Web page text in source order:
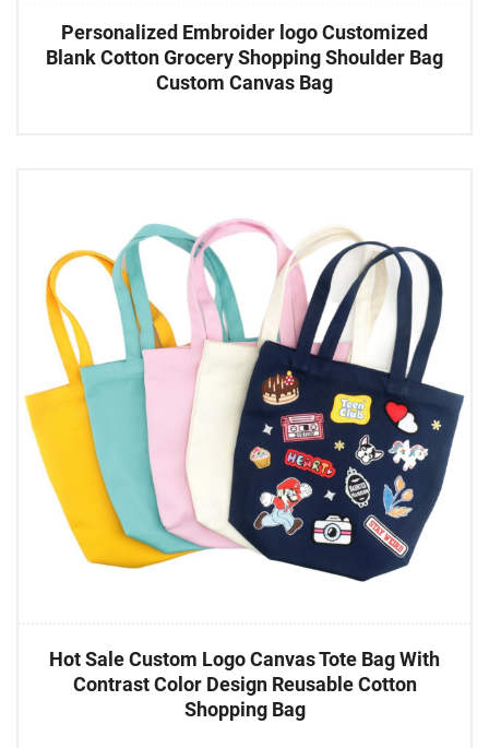
Personalized Embroider logo Customized
Blank Cotton Grocery Shopping Shoulder Bag
Custom Canvas Bag
Hot Sale Custom Logo Canvas Tote Bag With
Contrast Color Design Reusable Cotton
Shopping Bag